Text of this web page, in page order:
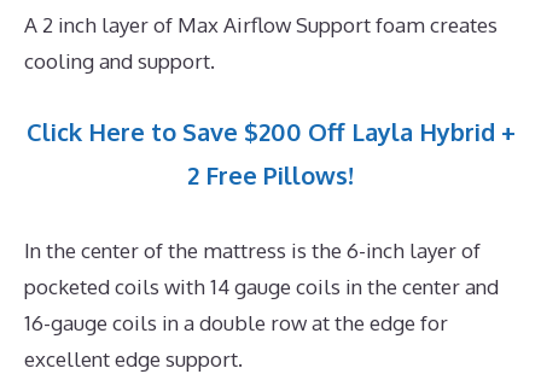
A 2 inch layer of Max Airflow Support foam creates
cooling and support.
Click Here to Save $200 Off Layla Hybrid +
2 Free Pillows!
In the center of the mattress is the 6-inch layer of
pocketed coils with 14 gauge coils in the center and
16-gauge coils in a double row at the edge for
excellent edge support.